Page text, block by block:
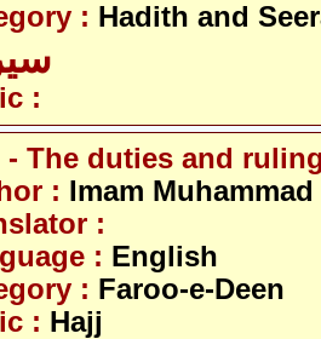
: Hadith and
:
- The duties and
: Imam
:
: English
: Faroo-e-Deen
: Hajj